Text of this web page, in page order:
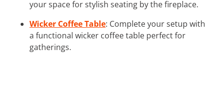
your space for stylish seating by the fireplace.
Wicker Coffee Table: Complete your setup with
a functional wicker coffee table perfect for
gatherings.